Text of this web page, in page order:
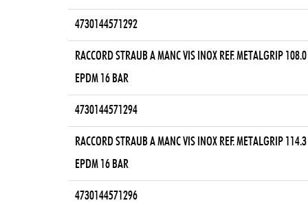
4730144571292
RACCORD STRAUB A MANC VIS INOX REF. METALGRIP 108.0
EPDM 16 BAR
4730144571294
RACCORD STRAUB A MANC VIS INOX REF. METALGRIP 114.3
EPDM 16 BAR
4730144571296